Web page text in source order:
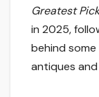
Greatest
in 2025,
behind
antiques